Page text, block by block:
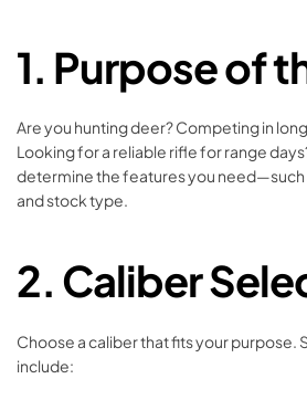
1. Purpose of
Are you hunting deer? Competing in
Looking for a reliable rifle for range
determine the features you need—such
and stock type.
2. Caliber
Choose a caliber that fits your purpose.
include: